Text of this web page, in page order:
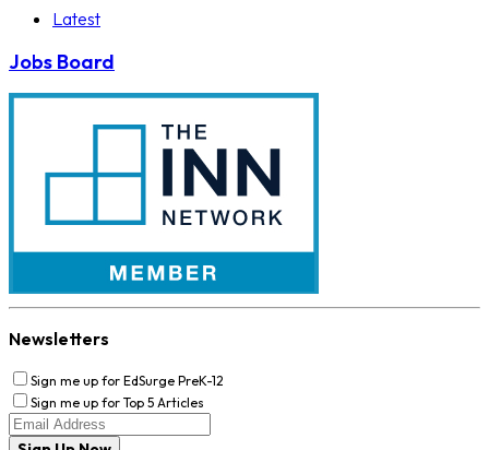
Latest
Jobs Board
Newsletters
Sign me up for EdSurge PreK-12
Sign me up for Top 5 Articles